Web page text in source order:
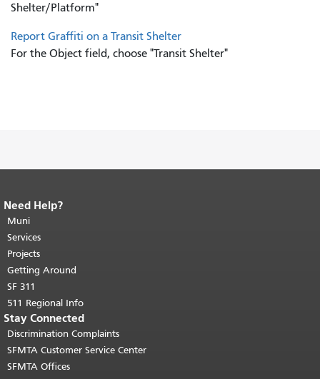
Shelter/Platform"
Report Graffiti on a Transit Shelter
For the Object field, choose "Transit Shelter"
End of page content.
page repeats on every page.
top of main content.
Need Help?
Muni
Services
Projects
Getting Around
SF 311
511 Regional Info
Stay Connected
Discrimination Complaints
SFMTA Customer Service Center
SFMTA Offices